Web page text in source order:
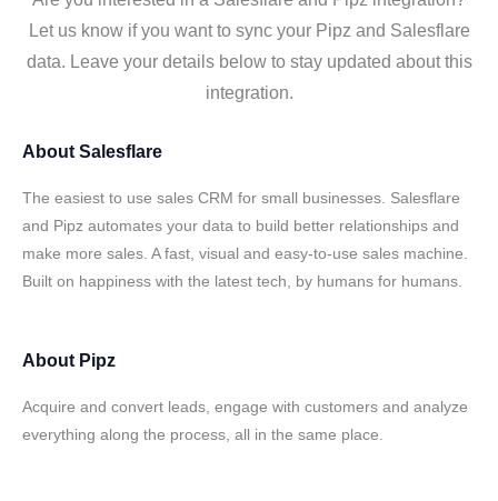
Let us know if you want to sync your Pipz and Salesflare
data. Leave your details below to stay updated about this
integration.
About Salesflare
The easiest to use sales CRM for small businesses. Salesflare
and Pipz automates your data to build better relationships and
make more sales. A fast, visual and easy-to-use sales machine.
Built on happiness with the latest tech, by humans for humans.
About Pipz
Acquire and convert leads, engage with customers and analyze
everything along the process, all in the same place.